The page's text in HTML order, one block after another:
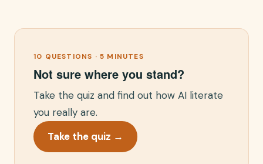
10 QUESTIONS · 5 MINUTES
Not sure where you stand?
Take the quiz and find out how AI literate
you really are.
Take the quiz →